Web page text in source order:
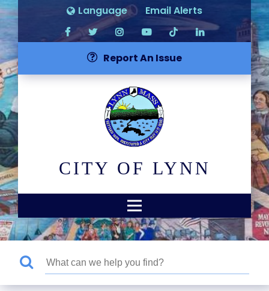
Language Email Alerts
Report An Issue
CITY OF LYNN